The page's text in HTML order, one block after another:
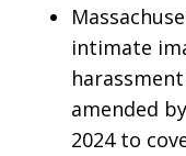
intimate
harassment
amended
2024 to